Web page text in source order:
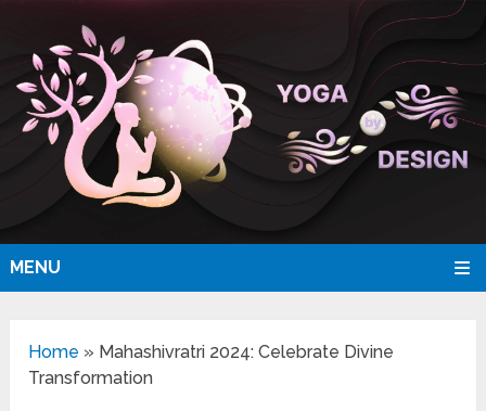
MENU
Home » Mahashivratri 2024: Celebrate Divine
Transformation